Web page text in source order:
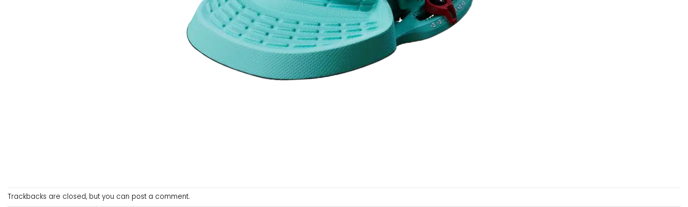
Trackbacks are closed, but you can post a comment.